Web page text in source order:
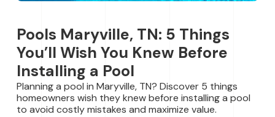
Pools Maryville, TN: 5 Things
You’ll Wish You Knew Before
Installing a Pool
Planning a pool in Maryville, TN? Discover 5 things
homeowners wish they knew before installing a pool
to avoid costly mistakes and maximize value.